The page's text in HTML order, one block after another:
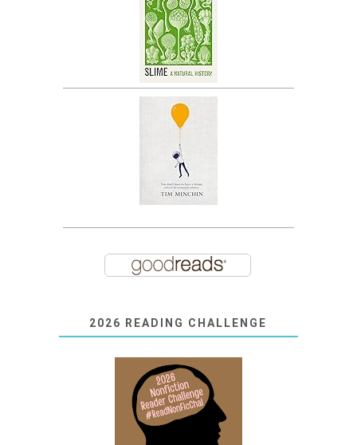
2026 READING CHALLENGE